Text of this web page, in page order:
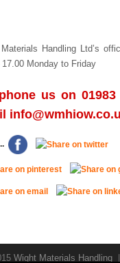
Handling Ltd’s
Monday to Friday
us on 01983
Wight Materials Handling|